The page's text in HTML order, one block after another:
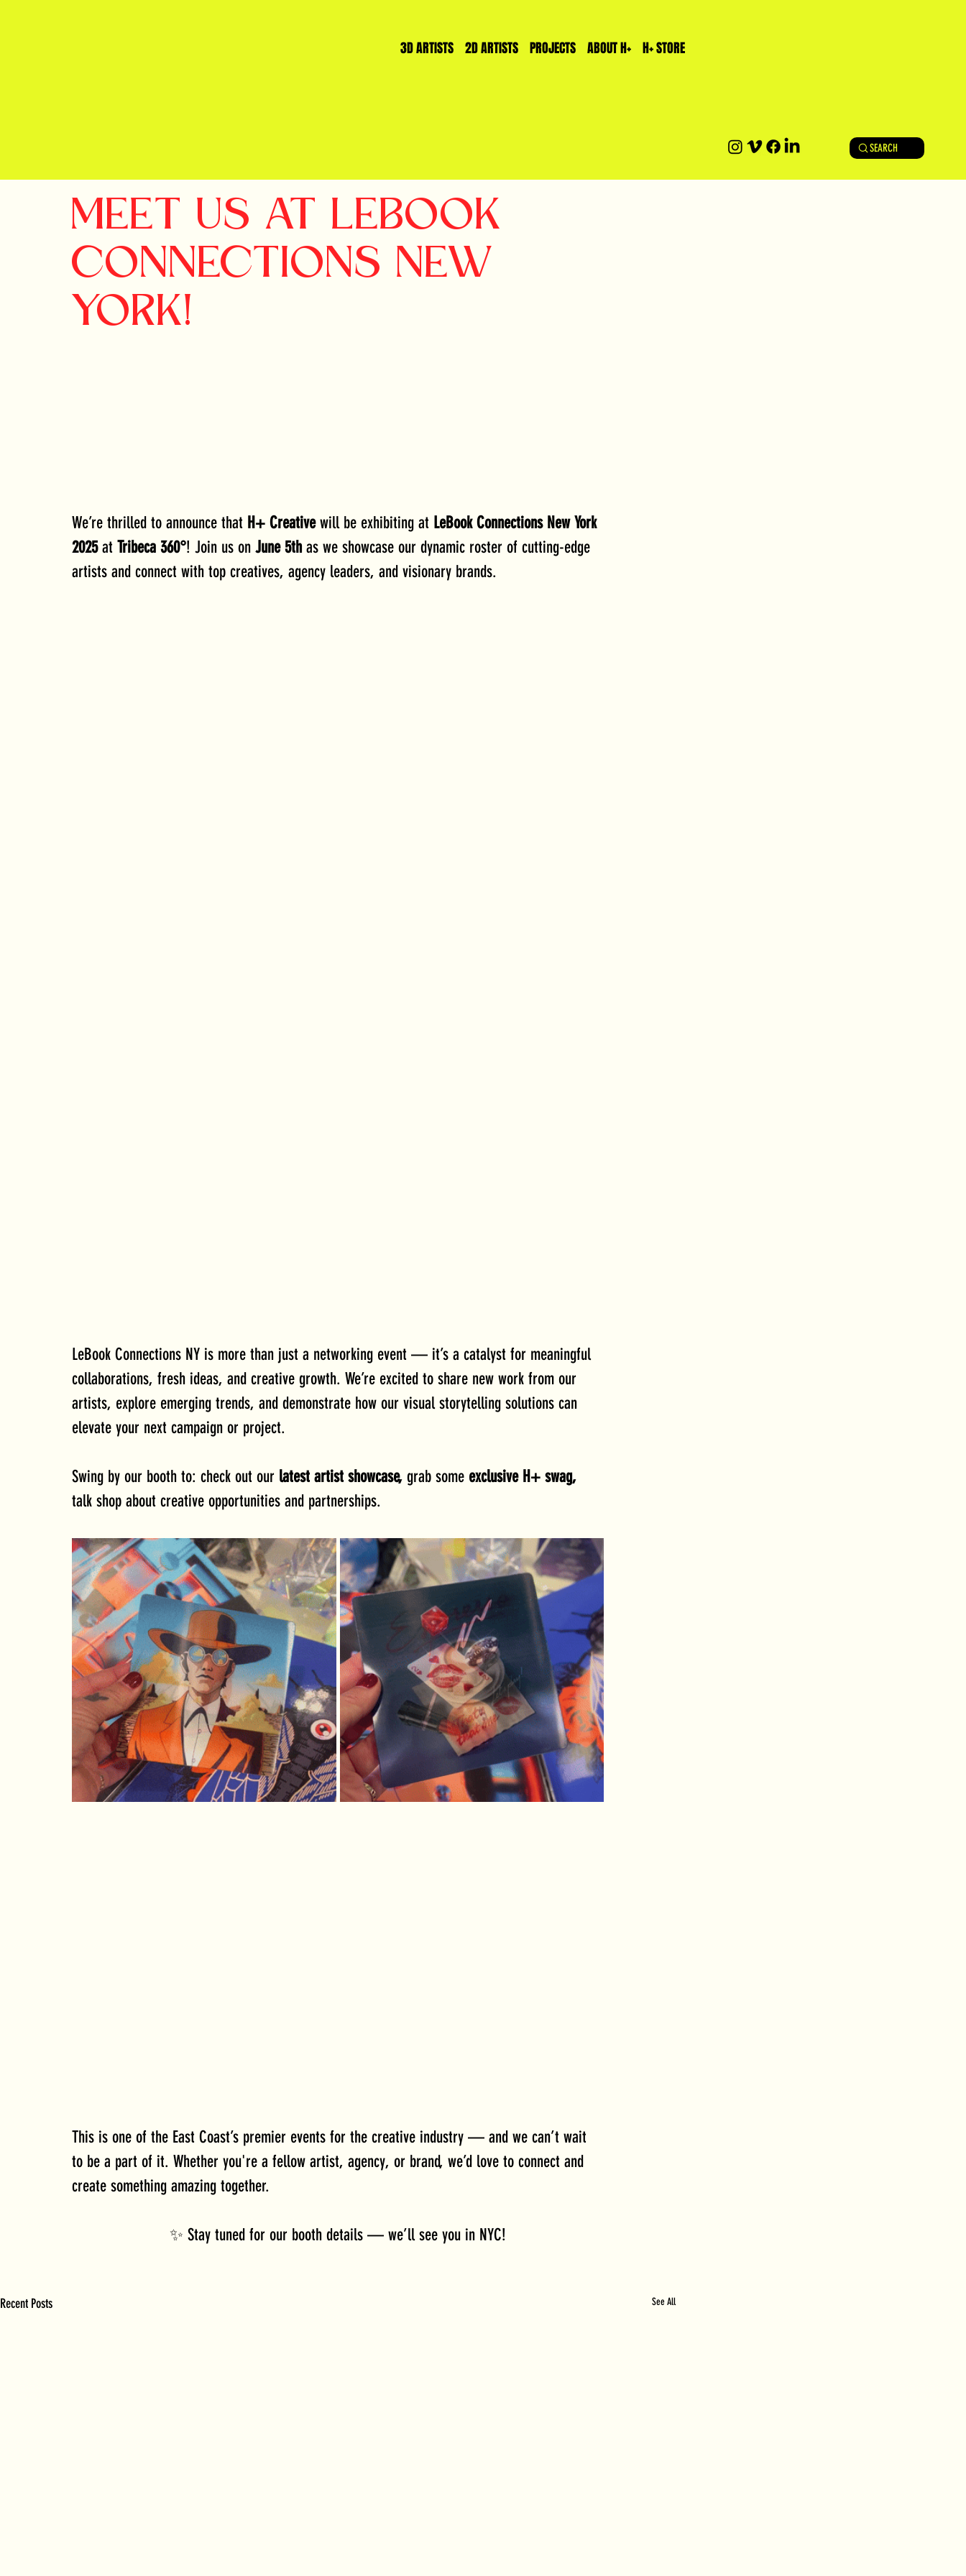
3D ARTISTS 2D ARTISTS PROJECTS ABOUT H+ H+ STORE
SEARCH
MEET US AT LEBOOK
CONNECTIONS NEW
YORK!
We’re thrilled to announce that H+ Creative will be exhibiting at LeBook Connections New York
2025 at Tribeca 360°! Join us on June 5th as we showcase our dynamic roster of cutting-edge
artists and connect with top creatives, agency leaders, and visionary brands.
LeBook Connections NY is more than just a networking event — it’s a catalyst for meaningful
collaborations, fresh ideas, and creative growth. We’re excited to share new work from our
artists, explore emerging trends, and demonstrate how our visual storytelling solutions can
elevate your next campaign or project.
Swing by our booth to: check out our latest artist showcase, grab some exclusive H+ swag,
talk shop about creative opportunities and partnerships.
This is one of the East Coast’s premier events for the creative industry — and we can’t wait
to be a part of it. Whether you're a fellow artist, agency, or brand, we’d love to connect and
create something amazing together.
✨ Stay tuned for our booth details — we’ll see you in NYC!
Recent Posts See All